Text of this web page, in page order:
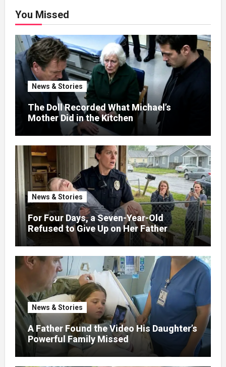
You Missed
News & Stories
The Doll Recorded What Michael’s
Mother Did in the Kitchen
News & Stories
For Four Days, a Seven-Year-Old
Refused to Give Up on Her Father
News & Stories
A Father Found the Video His Daughter’s
Powerful Family Missed